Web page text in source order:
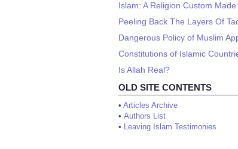
Islam: A Religion Custom
Peeling Back The Layers Of
Dangerous Policy of Muslim
Constitutions of Islamic
Is Allah Real?
OLD SITE CONTENTS
• Articles Archive
• Authors List
• Leaving Islam Testimonies